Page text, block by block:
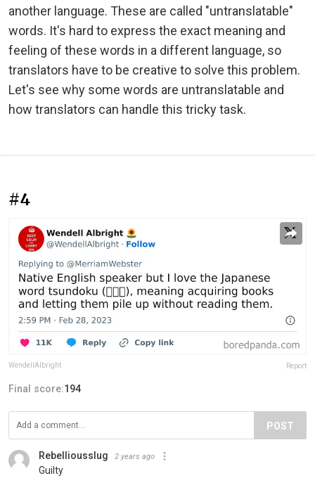
another language. These are called "untranslatable"
words. It's hard to express the exact meaning and
feeling of these words in a different language, so
translators have to be creative to solve this problem.
Let's see why some words are untranslatable and
how translators can handle this tricky task.
#4
WendellAlbright Report
Final score:194
POST
Rebelliousslug 2 years ago
Guilty